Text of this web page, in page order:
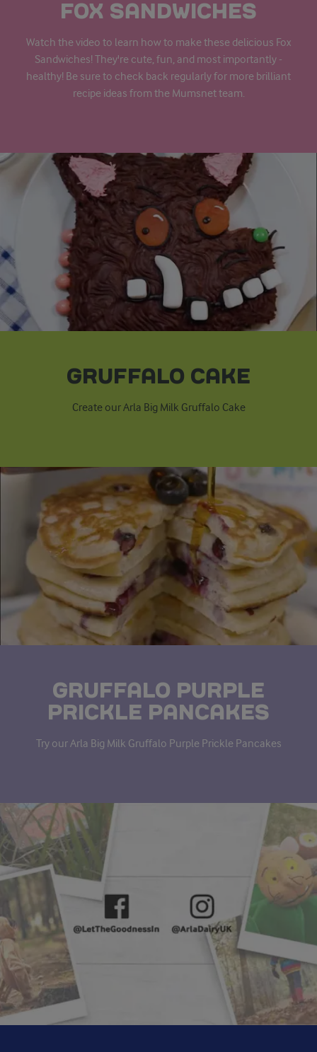
FOX SANDWICHES
Watch the video to learn how to make these delicious Fox
Sandwiches! They're cute, fun, and most importantly -
healthy! Be sure to check back regularly for more brilliant
recipe ideas from the Mumsnet team.
GRUFFALO CAKE
Create our Arla Big Milk Gruffalo Cake
GRUFFALO PURPLE
PRICKLE PANCAKES
Try our Arla Big Milk Gruffalo Purple Prickle Pancakes